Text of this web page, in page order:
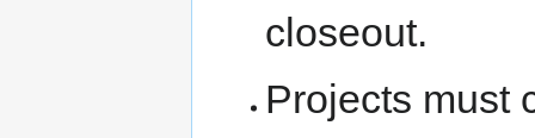
closeout.
Projects must